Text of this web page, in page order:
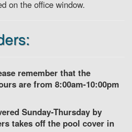
on the office window.
remember that the
are from 8:00am-10:00pm
Sunday-Thursday by
takes off the pool cover in